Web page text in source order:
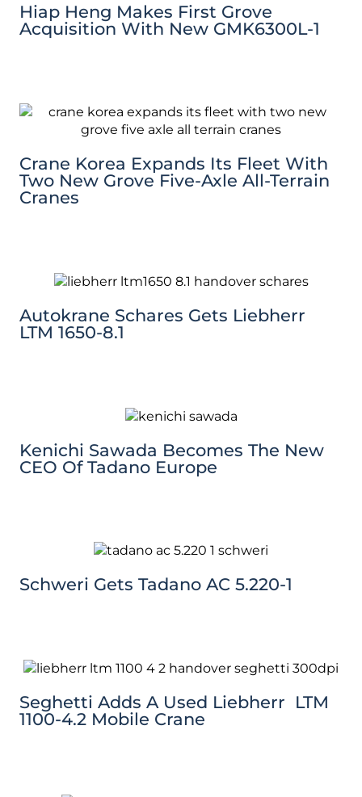
Hiap Heng Makes First Grove
Acquisition With New GMK6300L-1
Crane Korea Expands Its Fleet With
Two New Grove Five-Axle All-Terrain
Cranes
Autokrane Schares Gets Liebherr
LTM 1650-8.1
Kenichi Sawada Becomes The New
CEO Of Tadano Europe
Schweri Gets Tadano AC 5.220-1
Seghetti Adds A Used Liebherr LTM
1100-4.2 Mobile Crane